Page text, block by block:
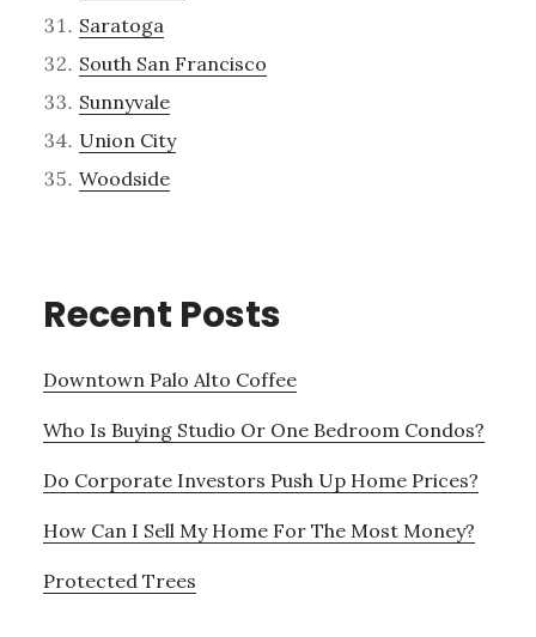
Saratoga
South San Francisco
Sunnyvale
Union City
Woodside
Recent Posts
Downtown Palo Alto Coffee
Who Is Buying Studio Or One Bedroom Condos?
Do Corporate Investors Push Up Home Prices?
How Can I Sell My Home For The Most Money?
Protected Trees